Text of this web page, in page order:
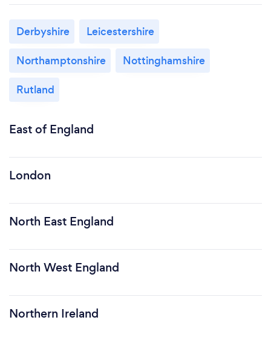
Derbyshire
Leicestershire
Northamptonshire
Nottinghamshire
Rutland
East of England
London
North East England
North West England
Northern Ireland